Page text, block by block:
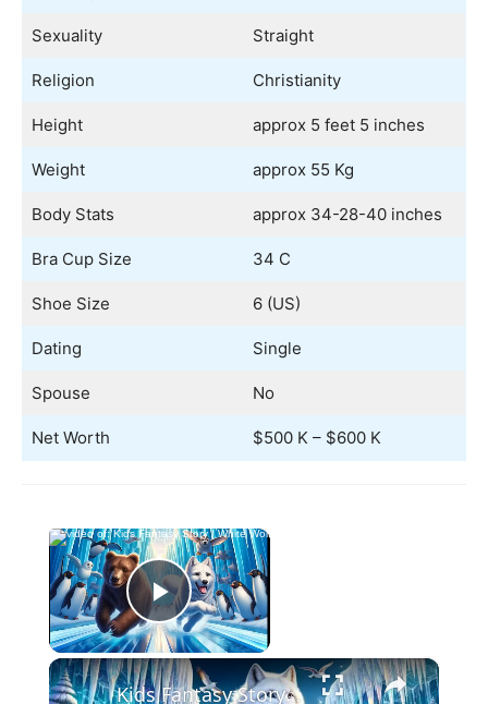
Sexuality Straight
Religion Christianity
Height approx 5 feet 5 inches
Weight approx 55 Kg
Body Stats approx 34-28-40 inches
Bra Cup Size 34 C
Shoe Size 6 (US)
Dating Single
Spouse No
Net Worth $500 K – $600 K
×
Play Video
Now Playing
×
Kids Fantasy Story | White Wolf's Winter Challenge | Children Audio Story in English